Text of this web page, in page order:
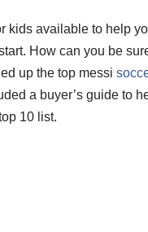
kids available to help
How can you be
up the top messi
a buyer’s guide to
10 list.